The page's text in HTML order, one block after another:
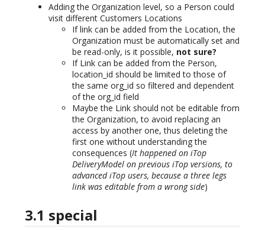
Adding the Organization level, so a Person could
visit different Customers Locations
If link can be added from the Location, the
Organization must be automatically set and
be read-only, is it possible, not sure?
If Link can be added from the Person,
location_id should be limited to those of
the same org_id so filtered and dependent
of the org_id field
Maybe the Link should not be editable from
the Organization, to avoid replacing an
access by another one, thus deleting the
first one without understanding the
consequences (It happened on iTop
DeliveryModel on previous iTop versions, to
advanced iTop users, because a three legs
link was editable from a wrong side)
3.1 special